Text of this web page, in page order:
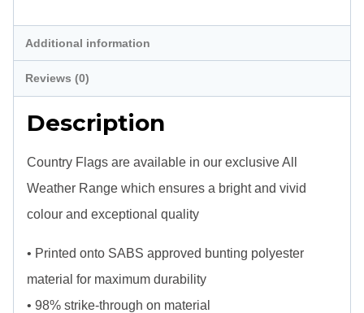
Additional information
Reviews (0)
Description
Country Flags are available in our exclusive All
Weather Range which ensures a bright and vivid
colour and exceptional quality
• Printed onto SABS approved bunting polyester
material for maximum durability
• 98% strike-through on material